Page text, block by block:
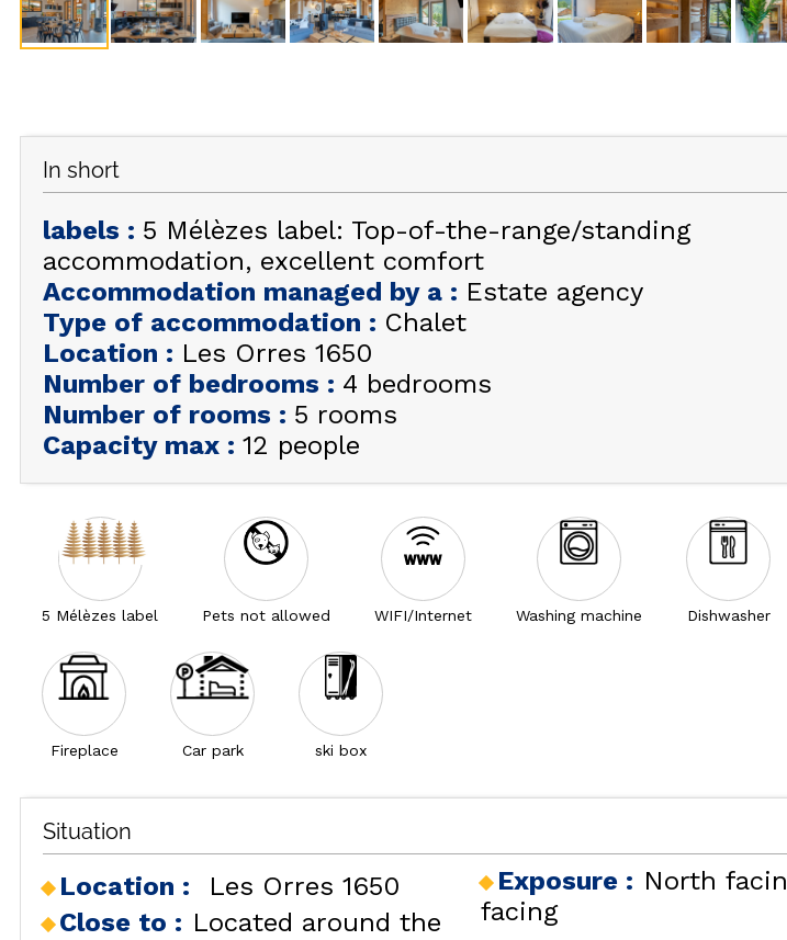
In short
labels : 5 Mélèzes label: Top-of-the-range/standing
accommodation, excellent comfort
Accommodation managed by a : Estate agency
Type of accommodation : Chalet
Location : Les Orres 1650
Number of bedrooms : 4 bedrooms
Number of rooms : 5 rooms
Capacity max : 12 people
5 Mélèzes label Pets not allowed WIFI/Internet Washing machine Dishwasher
Fireplace Car park ski box
Situation
Location :
Les Orres 1650
Close to : Located around the
Exposure : North
facing